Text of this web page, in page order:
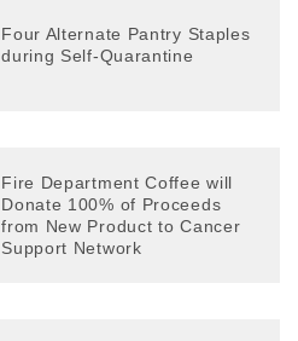
Four Alternate Pantry Staples
during Self-Quarantine
Fire Department Coffee will
Donate 100% of Proceeds
from New Product to Cancer
Support Network